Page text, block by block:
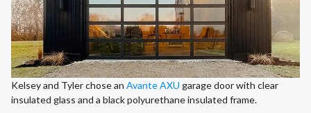
Kelsey and Tyler chose an Avante AXU garage door with clear
insulated glass and a black polyurethane insulated frame.